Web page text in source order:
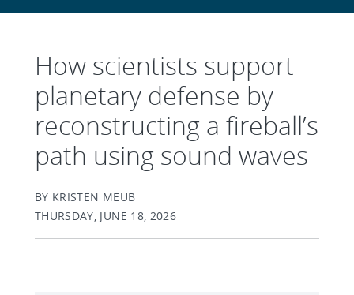
How scientists support
planetary defense by
reconstructing a fireball’s
path using sound waves
BY KRISTEN MEUB
THURSDAY, JUNE 18, 2026